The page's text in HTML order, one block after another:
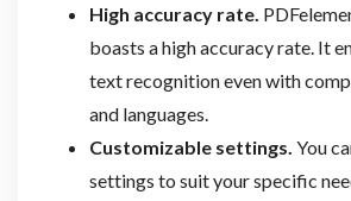
High accuracy rate.
boasts a high accuracy rate. It
text recognition even with
and languages.
Customizable settings. You
settings to suit your specific